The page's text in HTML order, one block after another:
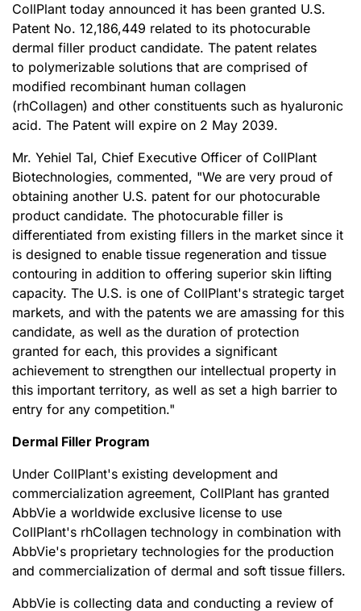
CollPlant today announced it has been granted U.S.
Patent No. 12,186,449 related to its photocurable
dermal filler product candidate. The patent relates
to polymerizable solutions that are comprised of
modified recombinant human collagen
(rhCollagen) and other constituents such as hyaluronic
acid. The Patent will expire on 2 May 2039.
Mr. Yehiel Tal, Chief Executive Officer of CollPlant
Biotechnologies, commented, "We are very proud of
obtaining another U.S. patent for our photocurable
product candidate. The photocurable filler is
differentiated from existing fillers in the market since it
is designed to enable tissue regeneration and tissue
contouring in addition to offering superior skin lifting
capacity. The U.S. is one of CollPlant's strategic target
markets, and with the patents we are amassing for this
candidate, as well as the duration of protection
granted for each, this provides a significant
achievement to strengthen our intellectual property in
this important territory, as well as set a high barrier to
entry for any competition."
Dermal Filler Program
Under CollPlant's existing development and
commercialization agreement, CollPlant has granted
AbbVie a worldwide exclusive license to use
CollPlant's rhCollagen technology in combination with
AbbVie's proprietary technologies for the production
and commercialization of dermal and soft tissue fillers.
AbbVie is collecting data and conducting a review of